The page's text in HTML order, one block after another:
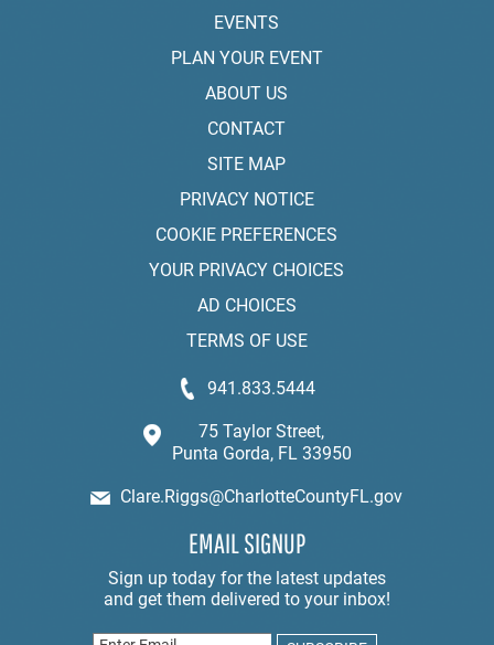
EVENTS
PLAN YOUR EVENT
ABOUT US
CONTACT
SITE MAP
PRIVACY NOTICE
COOKIE PREFERENCES
YOUR PRIVACY CHOICES
AD CHOICES
TERMS OF USE
941.833.5444
75 Taylor Street,
Punta Gorda, FL 33950
Clare.Riggs@CharlotteCountyFL.gov
EMAIL SIGNUP